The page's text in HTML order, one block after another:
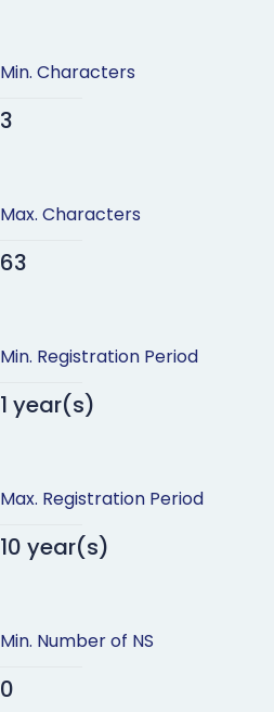
Min. Characters
3
Max. Characters
63
Min. Registration Period
1 year(s)
Max. Registration Period
10 year(s)
Min. Number of NS
0